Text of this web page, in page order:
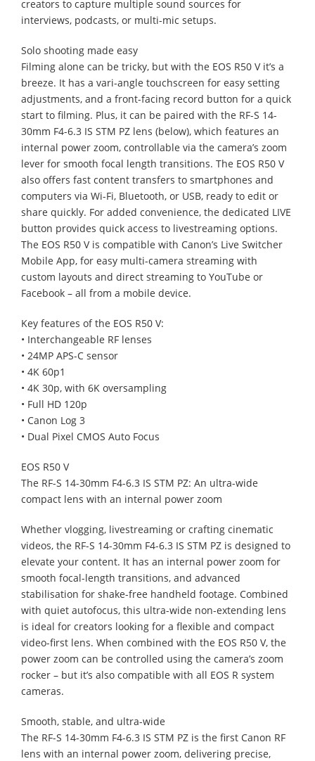
creators to capture multiple sound sources for
interviews, podcasts, or multi-mic setups.
Solo shooting made easy
Filming alone can be tricky, but with the EOS R50 V it’s a
breeze. It has a vari-angle touchscreen for easy setting
adjustments, and a front-facing record button for a quick
start to filming. Plus, it can be paired with the RF-S 14-
30mm F4-6.3 IS STM PZ lens (below), which features an
internal power zoom, controllable via the camera’s zoom
lever for smooth focal length transitions. The EOS R50 V
also offers fast content transfers to smartphones and
computers via Wi-Fi, Bluetooth, or USB, ready to edit or
share quickly. For added convenience, the dedicated LIVE
button provides quick access to livestreaming options.
The EOS R50 V is compatible with Canon’s Live Switcher
Mobile App, for easy multi-camera streaming with
custom layouts and direct streaming to YouTube or
Facebook – all from a mobile device.
Key features of the EOS R50 V:
• Interchangeable RF lenses
• 24MP APS-C sensor
• 4K 60p1
• 4K 30p, with 6K oversampling
• Full HD 120p
• Canon Log 3
• Dual Pixel CMOS Auto Focus
EOS R50 V
The RF-S 14-30mm F4-6.3 IS STM PZ: An ultra-wide
compact lens with an internal power zoom
Whether vlogging, livestreaming or crafting cinematic
videos, the RF-S 14-30mm F4-6.3 IS STM PZ is designed to
elevate your content. It has an internal power zoom for
smooth focal-length transitions, and advanced
stabilisation for shake-free handheld footage. Combined
with quiet autofocus, this ultra-wide non-extending lens
is ideal for creators looking for a flexible and compact
video-first lens. When combined with the EOS R50 V, the
power zoom can be controlled using the camera’s zoom
rocker – but it’s also compatible with all EOS R system
cameras.
Smooth, stable, and ultra-wide
The RF-S 14-30mm F4-6.3 IS STM PZ is the first Canon RF
lens with an internal power zoom, delivering precise,